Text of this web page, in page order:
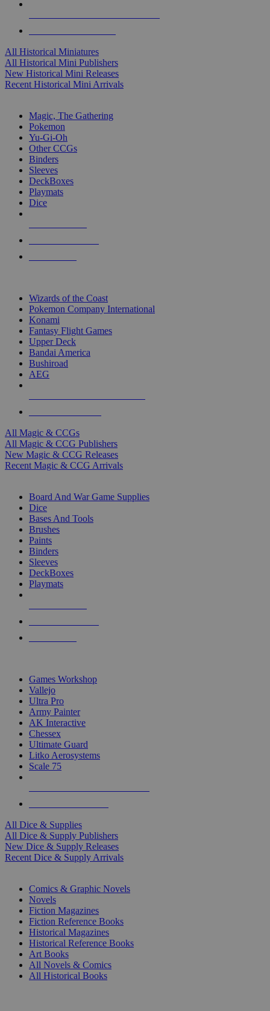
All Historical Miniatures
All Historical Mini Publishers
New Historical Mini Releases
Recent Historical Mini Arrivals
Magic, The Gathering
Pokemon
Yu-Gi-Oh
Other CCGs
Binders
Sleeves
DeckBoxes
Playmats
Dice
Wizards of the Coast
Pokemon Company International
Konami
Fantasy Flight Games
Upper Deck
Bandai America
Bushiroad
AEG
All Magic & CCGs
All Magic & CCG Publishers
New Magic & CCG Releases
Recent Magic & CCG Arrivals
Board And War Game Supplies
Dice
Bases And Tools
Brushes
Paints
Binders
Sleeves
DeckBoxes
Playmats
Games Workshop
Vallejo
Ultra Pro
Army Painter
AK Interactive
Chessex
Ultimate Guard
Litko Aerosystems
Scale 75
All Dice & Supplies
All Dice & Supply Publishers
New Dice & Supply Releases
Recent Dice & Supply Arrivals
Comics & Graphic Novels
Novels
Fiction Magazines
Fiction Reference Books
Historical Magazines
Historical Reference Books
Art Books
All Novels & Comics
All Historical Books